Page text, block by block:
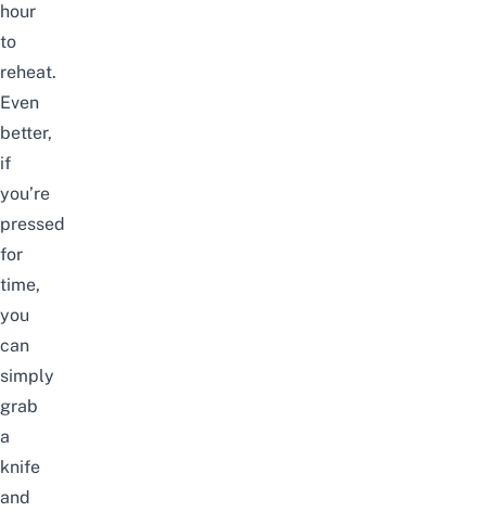
hour
to
reheat.
Even
better,
if
you’re
pressed
for
time,
you
can
simply
grab
a
knife
and